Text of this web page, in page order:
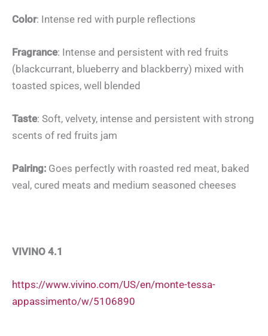
Color: Intense red with purple reflections
Fragrance: Intense and persistent with red fruits
(blackcurrant, blueberry and blackberry) mixed with
toasted spices, well blended
Taste: Soft, velvety, intense and persistent with strong
scents of red fruits jam
Pairing: Goes perfectly with roasted red meat, baked
veal, cured meats and medium seasoned cheeses
VIVINO 4.1
https://www.vivino.com/US/en/monte-tessa-
appassimento/w/5106890